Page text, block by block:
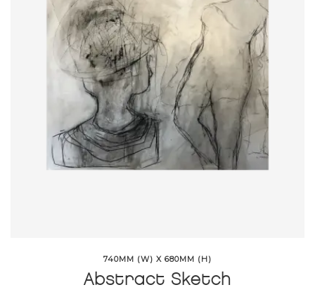
740MM (W) X 680MM (H)
Abstract Sketch